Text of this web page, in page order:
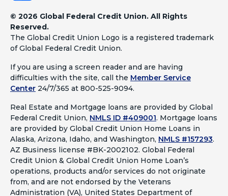
© 2026 Global Federal Credit Union. All Rights
Reserved.
The Global Credit Union Logo is a registered trademark
of Global Federal Credit Union.
If you are using a screen reader and are having
difficulties with the site, call the Member Service
Center 24/7/365 at 800-525-9094.
Real Estate and Mortgage loans are provided by Global
Federal Credit Union, NMLS ID #409001. Mortgage loans
are provided by Global Credit Union Home Loans in
Alaska, Arizona, Idaho, and Washington, NMLS #157293.
AZ Business license #BK-2002102. Global Federal
Credit Union & Global Credit Union Home Loan’s
operations, products and/or services do not originate
from, and are not endorsed by the Veterans
Administration (VA), United States Department of